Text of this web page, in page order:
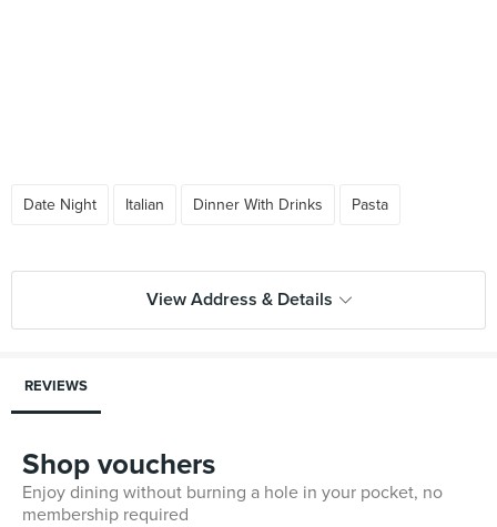
Date Night Italian Dinner With Drinks Pasta
View Address & Details
REVIEWS
Shop vouchers
Enjoy dining without burning a hole in your pocket, no
membership required